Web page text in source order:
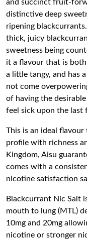
and succinct fruit-
distinctive deep
ripening
thick, juicy
sweetness being
it a flavour that is
a little tangy, and has
not come
of having the
feel sick upon the last
This is an ideal
profile with richness
Kingdom, Aisu
comes with a
nicotine satisfaction
Blackcurrant Nic Salt
mouth to lung (MTL)
10mg and 20mg
nicotine or stronger